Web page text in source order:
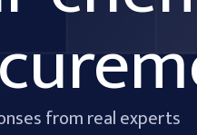
from real experts